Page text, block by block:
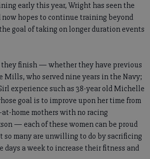
early this year, Wright has seen the
hopes to continue training beyond
goal of taking on longer duration events
they finish — whether they have previous
who served nine years in the Navy;
experience such as 38-year old Michelle
goal is to improve upon her time from
at-home mothers with no racing
— each of these women can be proud
so many are unwilling to do by sacrificing
a week to increase their fitness and